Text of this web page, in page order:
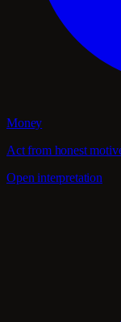
Money
Act from honest
Open interpretation